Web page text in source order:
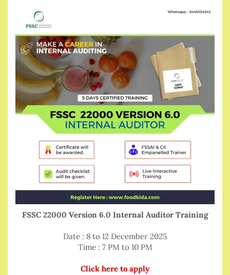
FSSC 22000 Version 6.0 Internal Auditor Training
Date : 8 to 12 December 2025
Time : 7 PM to 10 PM
Click here to apply